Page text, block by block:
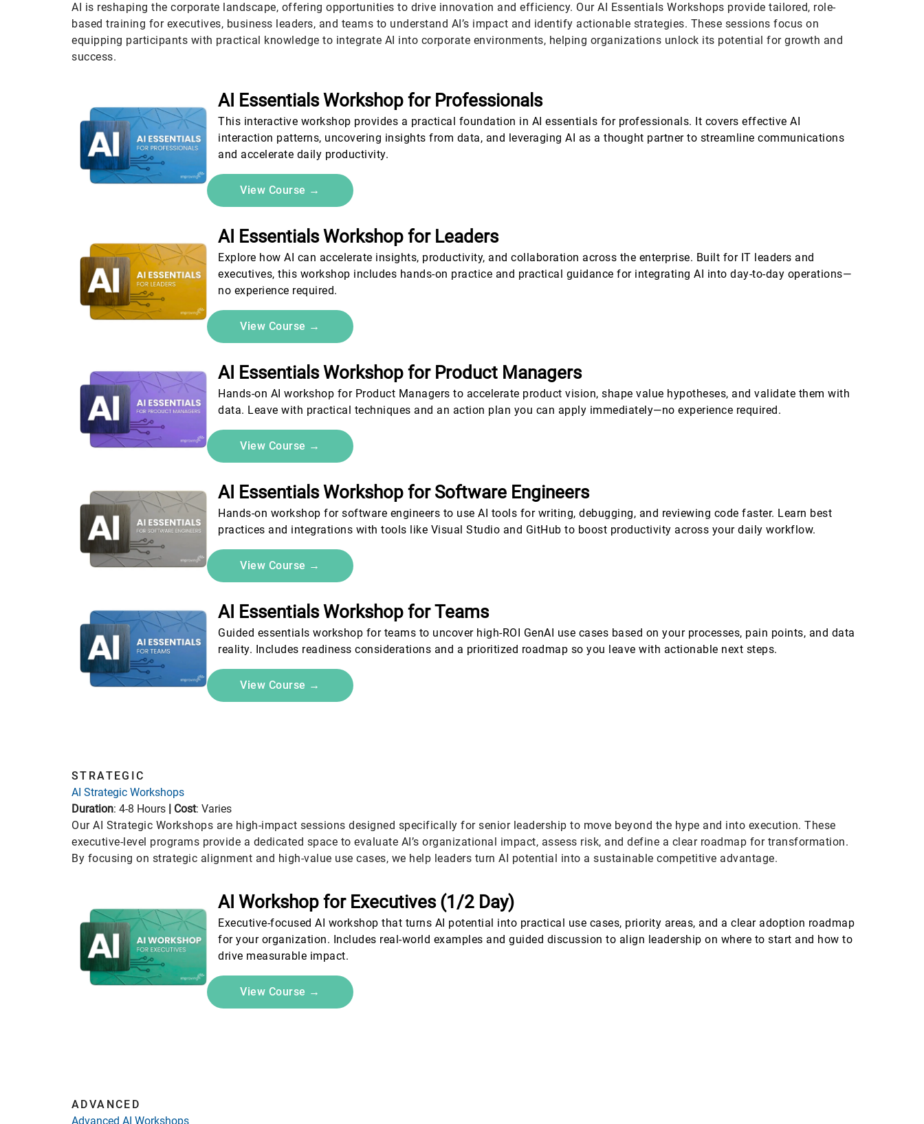
AI is reshaping the corporate landscape, offering opportunities to drive innovation and efficiency. Our AI Essentials Workshops provide tailored, role-
based training for executives, business leaders, and teams to understand AI’s impact and identify actionable strategies. These sessions focus on
equipping participants with practical knowledge to integrate AI into corporate environments, helping organizations unlock its potential for growth and
success.
AI Essentials Workshop for Professionals
This interactive workshop provides a practical foundation in AI essentials for professionals. It covers effective AI
interaction patterns, uncovering insights from data, and leveraging AI as a thought partner to streamline communications
and accelerate daily productivity.
View Course →
AI Essentials Workshop for Leaders
Explore how AI can accelerate insights, productivity, and collaboration across the enterprise. Built for IT leaders and
executives, this workshop includes hands-on practice and practical guidance for integrating AI into day-to-day operations—
no experience required.
View Course →
AI Essentials Workshop for Product Managers
Hands-on AI workshop for Product Managers to accelerate product vision, shape value hypotheses, and validate them with
data. Leave with practical techniques and an action plan you can apply immediately—no experience required.
View Course →
AI Essentials Workshop for Software Engineers
Hands-on workshop for software engineers to use AI tools for writing, debugging, and reviewing code faster. Learn best
practices and integrations with tools like Visual Studio and GitHub to boost productivity across your daily workflow.
View Course →
AI Essentials Workshop for Teams
Guided essentials workshop for teams to uncover high-ROI GenAI use cases based on your processes, pain points, and data
reality. Includes readiness considerations and a prioritized roadmap so you leave with actionable next steps.
View Course →
STRATEGIC
AI Strategic Workshops
Duration: 4-8 Hours Cost: Varies
Our AI Strategic Workshops are high-impact sessions designed specifically for senior leadership to move beyond the hype and into execution. These
executive-level programs provide a dedicated space to evaluate AI’s organizational impact, assess risk, and define a clear roadmap for transformation.
By focusing on strategic alignment and high-value use cases, we help leaders turn AI potential into a sustainable competitive advantage.
AI Workshop for Executives (1/2 Day)
Executive-focused AI workshop that turns AI potential into practical use cases, priority areas, and a clear adoption roadmap
for your organization. Includes real-world examples and guided discussion to align leadership on where to start and how to
drive measurable impact.
View Course →
ADVANCED
Advanced AI Workshops